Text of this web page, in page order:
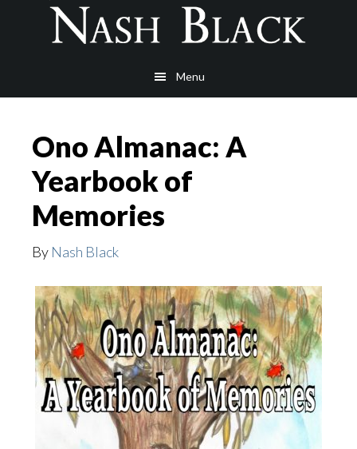
Menu
Ono Almanac: A
Yearbook of
Memories
By Nash Black